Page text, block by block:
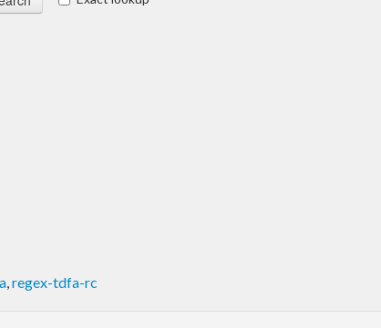
,regex-tdfa-rc